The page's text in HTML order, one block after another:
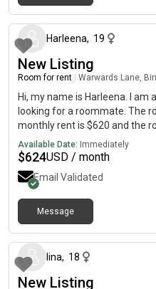
Harleena, 19
New Listing
Room for rent Warwards Lane,
Hi, my name is Harleena. I am
looking for a roommate. The
monthly rent is $620 and the
Available Date: Immediately
$624USD / month
Email Validated
Message
lina, 18
New Listing